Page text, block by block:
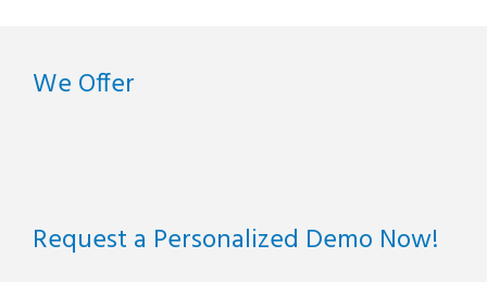
We Offer
Request a Personalized Demo Now!